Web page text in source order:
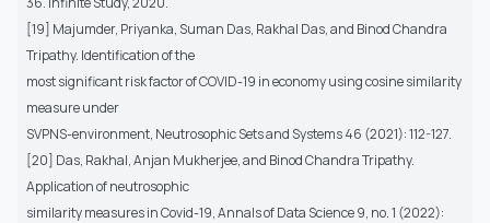
[19] Majumder, Priyanka, Suman Das, Rakhal Das, and Binod Chandra
Tripathy. Identification of the
most significant risk factor of COVID-19 in economy using cosine similarity
measure under
SVPNS-environment, Neutrosophic Sets and Systems 46 (2021): 112-127.
[20] Das, Rakhal, Anjan Mukherjee, and Binod Chandra Tripathy.
Application of neutrosophic
similarity measures in Covid-19, Annals of Data Science 9, no. 1 (2022):